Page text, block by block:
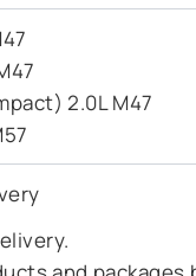
2.0L M47